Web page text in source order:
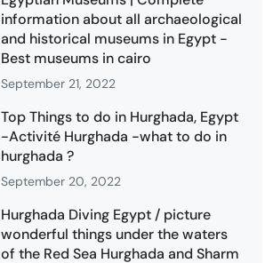
information about all archaeological
and historical museums in Egypt -
Best museums in cairo
September 21, 2022
Top Things to do in Hurghada, Egypt
-Activité Hurghada -what to do in
hurghada ?
September 20, 2022
Hurghada Diving Egypt / picture
wonderful things under the waters
of the Red Sea Hurghada and Sharm